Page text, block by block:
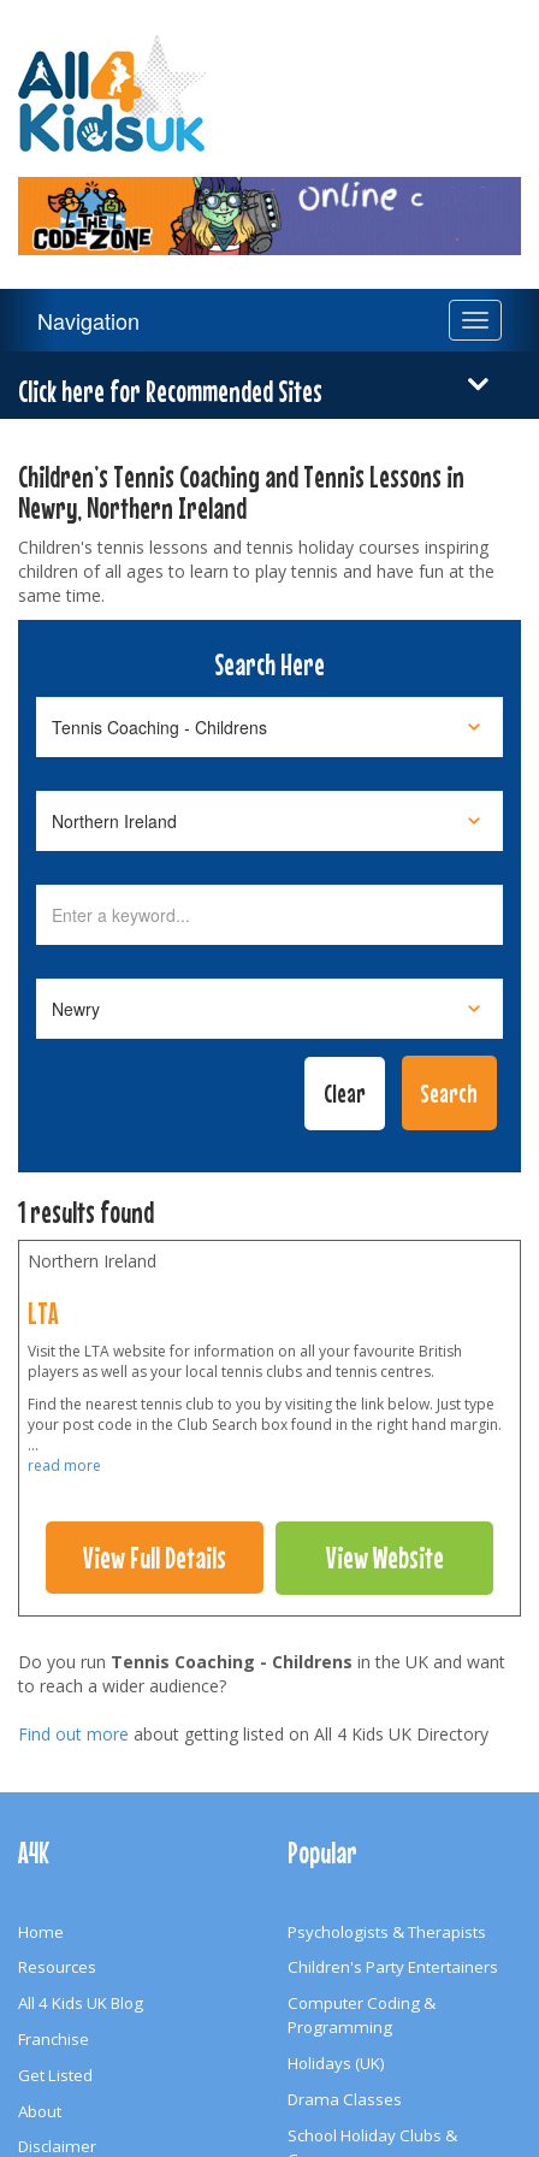
Kids
UK
Navigation
Toggle
Navigation
Click here for Recommended Sites
Children’s Tennis Coaching and Tennis Lessons in
Newry, Northern Ireland
Children's tennis lessons and tennis holiday courses inspiring
children of all ages to learn to play tennis and have fun at the
same time.
Search Here
1 results found
Northern Ireland
LTA
Visit the LTA website for information on all your favourite British
players as well as your local tennis clubs and tennis centres.
Find the nearest tennis club to you by visiting the link below. Just type
your post code in the Club Search box found in the right hand margin.
...
read more
View Full Details View Website
Do you run Tennis Coaching - Childrens in the UK and want
to reach a wider audience?
Find out more about getting listed on All 4 Kids UK Directory
Navigation
A4K
Home
Resources
All 4 Kids UK Blog
Franchise
Get Listed
About
Disclaimer
Popular
Psychologists & Therapists
Children's Party Entertainers
Computer Coding &
Programming
Holidays (UK)
Drama Classes
School Holiday Clubs &